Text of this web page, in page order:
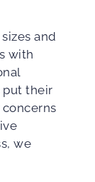
and
with
put their
we